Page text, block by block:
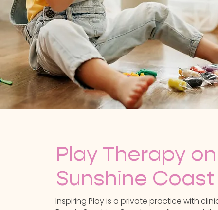
Play Therapy
Sunshine Coast
Inspiring Play is a private practice with